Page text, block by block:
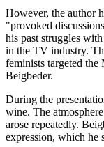
However, the author
"provoked
his past struggles
in the TV industry.
feminists targeted
Beigbeder.
During the
wine. The
arose repeatedly.
expression, which he